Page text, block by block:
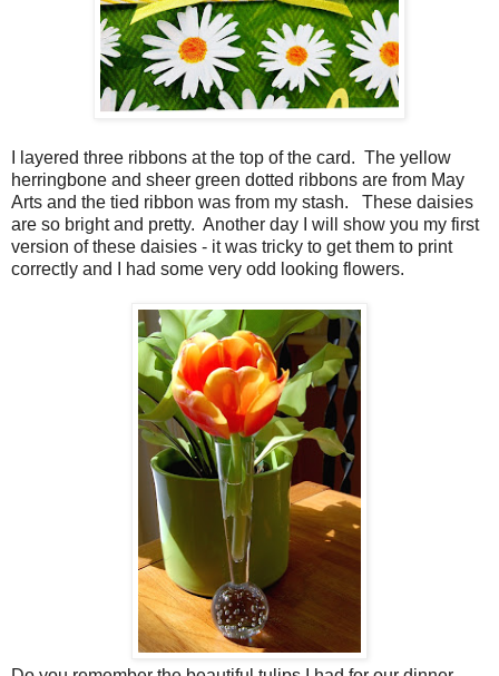
I layered three ribbons at the top of the card. The yellow
herringbone and sheer green dotted ribbons are from May
Arts and the tied ribbon was from my stash. These daisies
are so bright and pretty. Another day I will show you my first
version of these daisies - it was tricky to get them to print
correctly and I had some very odd looking flowers.